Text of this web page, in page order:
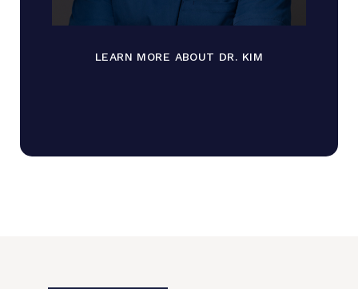
LEARN MORE ABOUT DR. KIM